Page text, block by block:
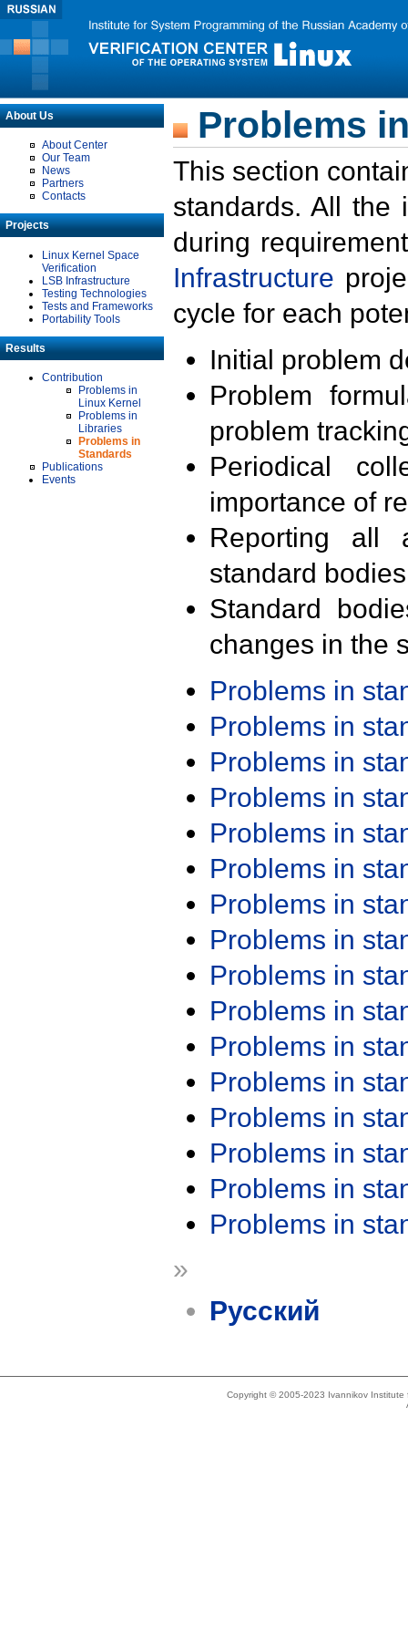
About Us
About Center
Our Team
News
Partners
Contacts
Projects
Linux Kernel Space
Verification
LSB Infrastructure
Testing Technologies
Tests and Frameworks
Portability Tools
Results
Contribution
Problems in
Linux Kernel
Problems in
Libraries
Problems in
Standards
Publications
Events
Problems
This section
standards. All the
during
Infrastructure
cycle for each
Initial problem
Problem
problem
Periodical
importance of
Reporting all
standard
Standard
changes in the
Problems in
Problems in
Problems in
Problems in
Problems in
Problems in
Problems in
Problems in
Problems in
Problems in
Problems in
Problems in
Problems in
Problems in
Problems in
Problems in
»
Русский
Copyright © 2005-2023 Ivannikov Institute